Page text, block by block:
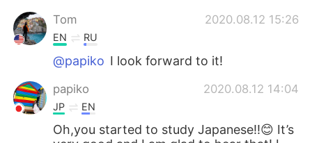
Tom 2020.08.12 15:26
EN RU
@papiko I look forward to it!
papiko 2020.08.12 14:04
JP EN
Oh,you started to study Japanese!!😊 It’s